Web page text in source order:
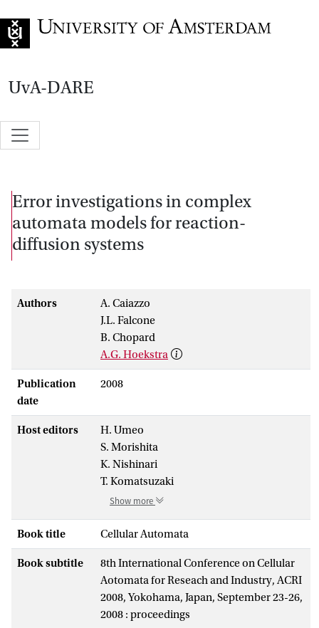
UvA-DARE
Error investigations in complex
automata models for reaction-
diffusion systems
Authors
A. Caiazzo
J.L. Falcone
B. Chopard
A.G. Hoekstra
Publication
date
2008
Host editors
H. Umeo
S. Morishita
K. Nishinari
T. Komatsuzaki
Show more
Book title Cellular Automata
Book subtitle
8th International Conference on Cellular
Aotomata for Reseach and Industry, ACRI
2008, Yokohama, Japan, September 23-26,
2008 : proceedings